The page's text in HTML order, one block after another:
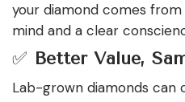
your diamond comes
mind and a clear
✅ Better Value,
Lab-grown diamonds can